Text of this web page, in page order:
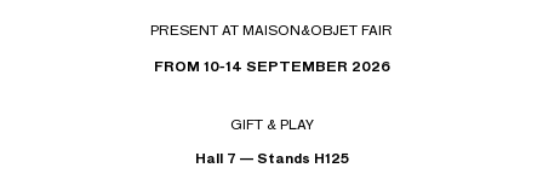
PRESENT AT MAISON&OBJET FAIR
FROM 10-14 SEPTEMBER 2026
GIFT & PLAY
Hall 7 — Stands H125